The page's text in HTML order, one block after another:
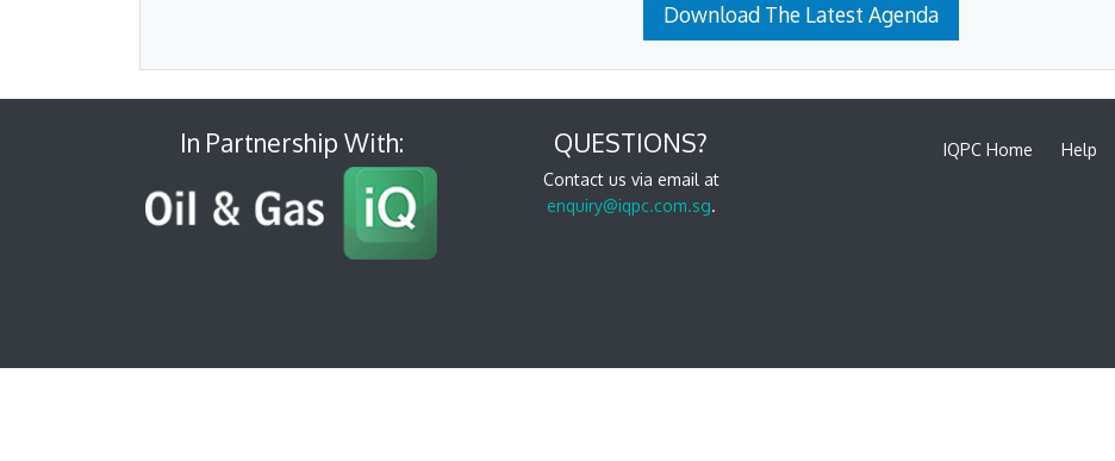
Download The Latest Agenda
In Partnership With: QUESTIONS?
Contact us via email at
enquiry@iqpc.com.sg.
IQPC Home Help